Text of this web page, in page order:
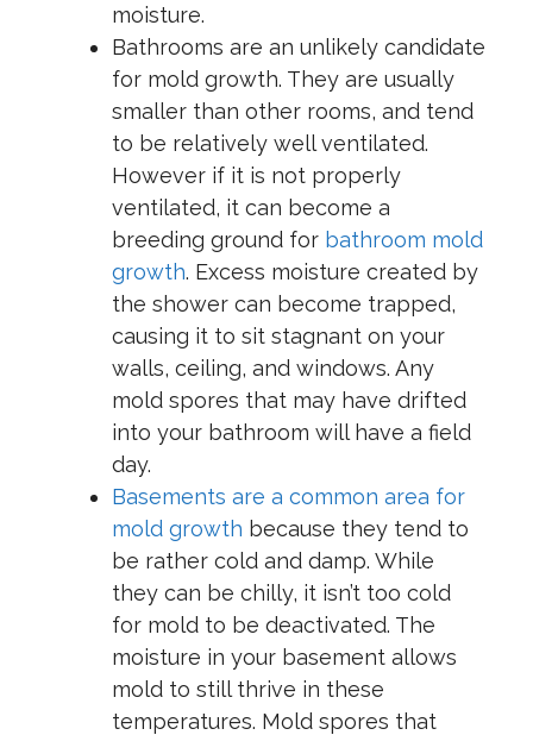
moisture.
Bathrooms are an unlikely candidate
for mold growth. They are usually
smaller than other rooms, and tend
to be relatively well ventilated.
However if it is not properly
ventilated, it can become a
breeding ground for bathroom mold
growth. Excess moisture created by
the shower can become trapped,
causing it to sit stagnant on your
walls, ceiling, and windows. Any
mold spores that may have drifted
into your bathroom will have a field
day.
Basements are a common area for
mold growth because they tend to
be rather cold and damp. While
they can be chilly, it isn’t too cold
for mold to be deactivated. The
moisture in your basement allows
mold to still thrive in these
temperatures. Mold spores that